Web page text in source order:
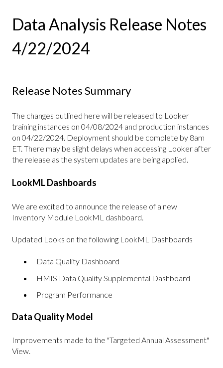
Data Analysis Release Notes
4/22/2024
Release Notes Summary
The changes outlined here will be released to Looker
training instances on 04/08/2024 and production instances
on 04/22/2024. Deployment should be complete by 8am
ET. There may be slight delays when accessing Looker after
the release as the system updates are being applied.
LookML Dashboards
We are excited to announce the release of a new
Inventory Module LookML dashboard.
Updated Looks on the following LookML Dashboards
Data Quality Dashboard
HMIS Data Quality Supplemental Dashboard
Program Performance
Data Quality Model
Improvements made to the "Targeted Annual Assessment"
View.